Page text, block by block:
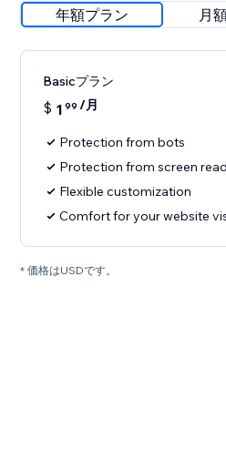
年額プラン 月
Basicプラン
$ 1 99 /月
Protection from bots
Protection from screen
Flexible customization
Comfort for your website
* 価格はUSDです。